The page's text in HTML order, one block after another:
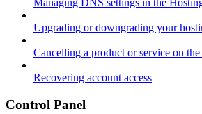
Managing DNS settings in the
Upgrading or downgrading your
Cancelling a product or service on
Recovering account access
Control Panel